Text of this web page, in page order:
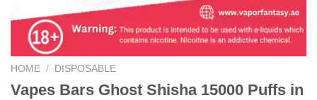
HOME / DISPOSABLE
Vapes Bars Ghost Shisha 15000 Puffs in